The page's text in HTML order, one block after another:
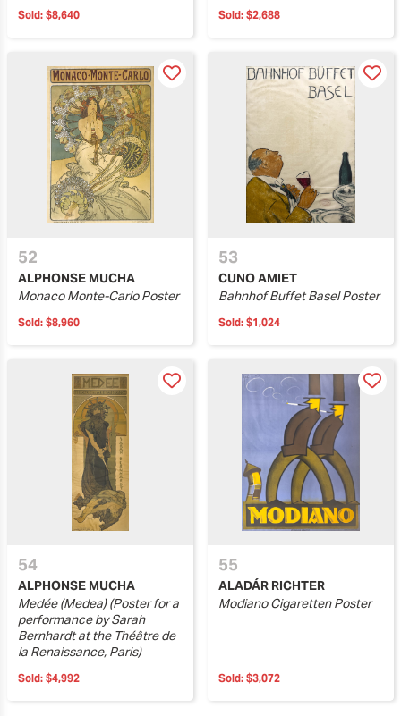
Sold: $8,640 Sold: $2,688
52
ALPHONSE MUCHA
Monaco Monte-Carlo Poster
Sold: $8,960
53
CUNO AMIET
Bahnhof Buffet Basel Poster
Sold: $1,024
54
ALPHONSE MUCHA
Medée (Medea) (Poster for a
performance by Sarah
Bernhardt at the Théâtre de
la Renaissance, Paris)
Sold: $4,992
55
ALADÁR RICHTER
Modiano Cigaretten Poster
Sold: $3,072